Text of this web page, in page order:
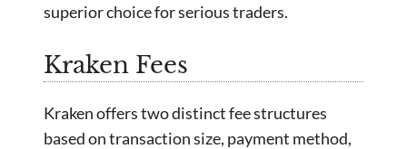
superior choice for serious traders.
Kraken Fees
Kraken offers two distinct fee structures
based on transaction size, payment method,